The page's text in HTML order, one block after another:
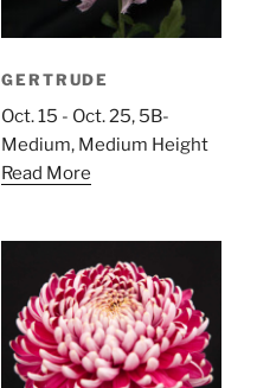
GERTRUDE
Oct. 15 - Oct. 25, 5B-
Medium, Medium Height
Read More